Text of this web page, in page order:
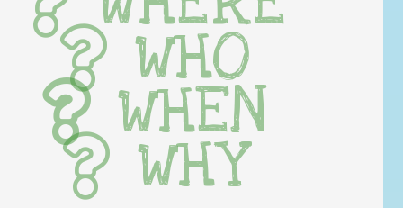
WHO
WHEN
WHY